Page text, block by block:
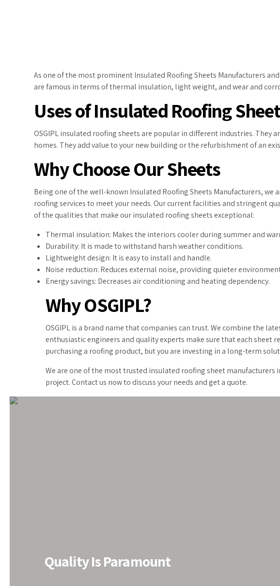
As one of the most prominent Insulated Roofing Sheets Manufacturers
are famous in terms of thermal insulation, light weight, and wear and
Uses of Insulated Roofing
OSGIPL insulated roofing sheets are popular in different industries.
homes. They add value to your new building or the refurbishment of an
Why Choose Our Sheets
Being one of the well-known Insulated Roofing Sheets Manufacturers,
roofing services to meet your needs. Our current facilities and stringent
of the qualities that make our insulated roofing sheets exceptional:
Thermal insulation: Makes the interiors cooler during summer and
Durability: It is made to withstand harsh weather conditions.
Lightweight design: It is easy to install and handle.
Noise reduction: Reduces external noise, providing quieter
Energy savings: Decreases air conditioning and heating dependency.
Why OSGIPL?
OSGIPL is a brand name that companies can trust. We combine the
enthusiastic engineers and quality experts make sure that each
purchasing a roofing product, but you are investing in a long-term
We are one of the most trusted insulated roofing sheet
project. Contact us now to discuss your needs and get a quote.
Quality Is Paramount
Do you need PEB solutions? We‘ve got you covered. Established as a
renowned PEB Structure Manufacturer in India for the last 20 years, we